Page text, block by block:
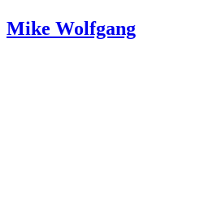
Mike Wolfgang